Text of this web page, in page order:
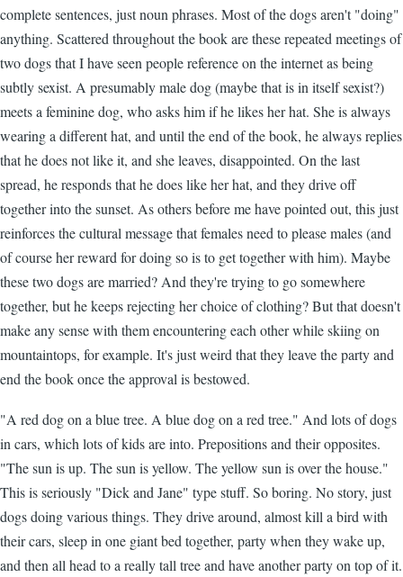
complete sentences, just noun phrases. Most of the dogs aren't "doing"
anything. Scattered throughout the book are these repeated meetings of
two dogs that I have seen people reference on the internet as being
subtly sexist. A presumably male dog (maybe that is in itself sexist?)
meets a feminine dog, who asks him if he likes her hat. She is always
wearing a different hat, and until the end of the book, he always replies
that he does not like it, and she leaves, disappointed. On the last
spread, he responds that he does like her hat, and they drive off
together into the sunset. As others before me have pointed out, this just
reinforces the cultural message that females need to please males (and
of course her reward for doing so is to get together with him). Maybe
these two dogs are married? And they're trying to go somewhere
together, but he keeps rejecting her choice of clothing? But that doesn't
make any sense with them encountering each other while skiing on
mountaintops, for example. It's just weird that they leave the party and
end the book once the approval is bestowed.
"A red dog on a blue tree. A blue dog on a red tree." And lots of dogs
in cars, which lots of kids are into. Prepositions and their opposites.
"The sun is up. The sun is yellow. The yellow sun is over the house."
This is seriously "Dick and Jane" type stuff. So boring. No story, just
dogs doing various things. They drive around, almost kill a bird with
their cars, sleep in one giant bed together, party when they wake up,
and then all head to a really tall tree and have another party on top of it.